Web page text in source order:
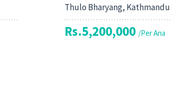
Thulo Bharyang, Kathmandu
Rs.5,200,000 /Per Ana